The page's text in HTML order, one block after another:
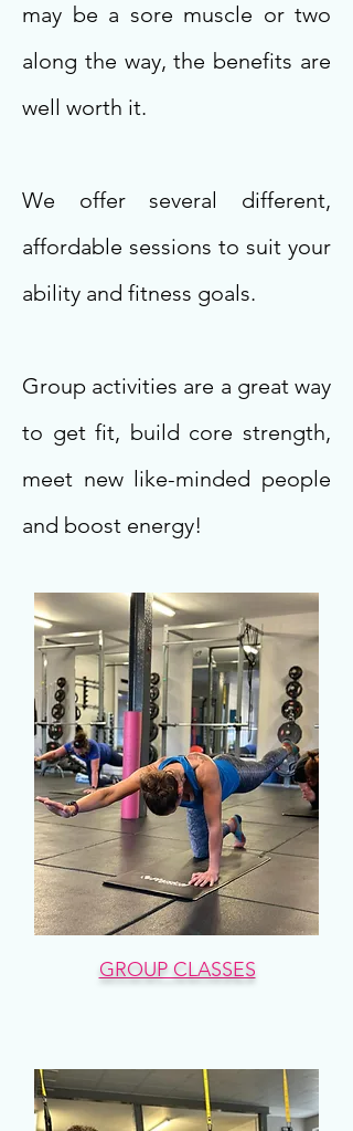
may be a sore muscle or two
along the way, the benefits are
well worth it.
We offer several different,
affordable sessions to suit your
ability and fitness goals.
Group activities are a great way
to get fit, build core strength,
meet new like-minded people
and boost energy!
GROUP CLASSES